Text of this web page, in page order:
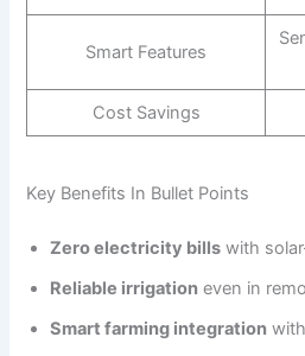
Smart Features
Cost Savings
Key Benefits In Bullet Points
Zero electricity bills with
Reliable irrigation even in
Smart farming integration